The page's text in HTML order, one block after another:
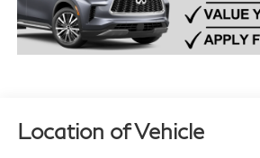
Location of Vehicle